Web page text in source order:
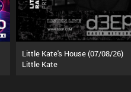
Little Kate's House (07/08/26)
Little Kate